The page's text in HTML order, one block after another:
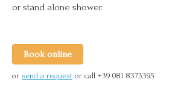
or stand alone shower.
Book online
or send a request or call +39 081 8373395